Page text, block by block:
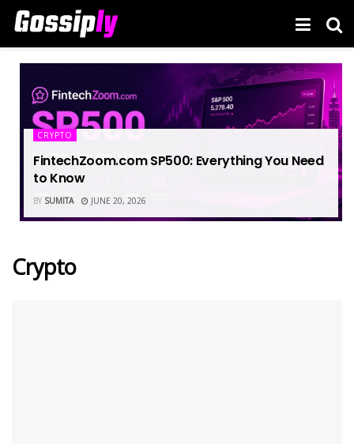
CRYPTO
FintechZoom.com SP500: Everything You Need
to Know
BY SUMITA JUNE 20, 2026
Crypto